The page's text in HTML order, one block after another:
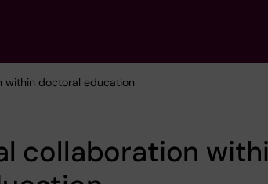
within doctoral education
collaboration